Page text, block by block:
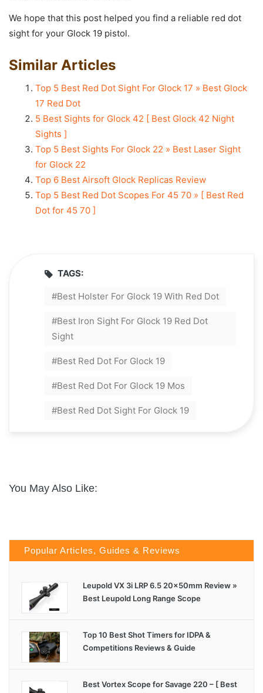
We hope that this post helped you find a reliable red dot
sight for your Glock 19 pistol.
Similar Articles
Top 5 Best Red Dot Sight For Glock 17 » Best Glock
17 Red Dot
5 Best Sights for Glock 42 [ Best Glock 42 Night
Sights ]
Top 5 Best Sights For Glock 22 » Best Laser Sight
for Glock 22
Top 6 Best Airsoft Glock Replicas Review
Top 5 Best Red Dot Scopes For 45 70 » [ Best Red
Dot for 45 70 ]
TAGS:
Best Holster For Glock 19 With Red Dot
Best Iron Sight For Glock 19 Red Dot
Sight
Best Red Dot For Glock 19
Best Red Dot For Glock 19 Mos
Best Red Dot Sight For Glock 19
You May Also Like:
Popular Articles, Guides & Reviews
Leupold VX 3i LRP 6.5 20x50mm Review »
Best Leupold Long Range Scope
Top 10 Best Shot Timers for IDPA &
Competitions Reviews & Guide
Best Vortex Scope for Savage 220 – [ Best